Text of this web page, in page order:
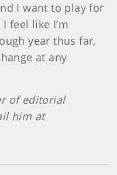
I want to play for
feel like I’m
year thus far,
at any
of editorial
him at